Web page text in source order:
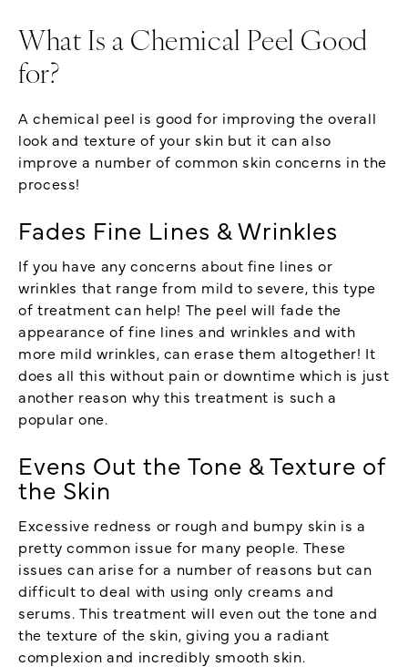
What Is a Chemical Peel Good
for?
A chemical peel is good for improving the overall
look and texture of your skin but it can also
improve a number of common skin concerns in the
process!
Fades Fine Lines & Wrinkles
If you have any concerns about fine lines or
wrinkles that range from mild to severe, this type
of treatment can help! The peel will fade the
appearance of fine lines and wrinkles and with
more mild wrinkles, can erase them altogether! It
does all this without pain or downtime which is just
another reason why this treatment is such a
popular one.
Evens Out the Tone & Texture of
the Skin
Excessive redness or rough and bumpy skin is a
pretty common issue for many people. These
issues can arise for a number of reasons but can
difficult to deal with using only creams and
serums. This treatment will even out the tone and
the texture of the skin, giving you a radiant
complexion and incredibly smooth skin.